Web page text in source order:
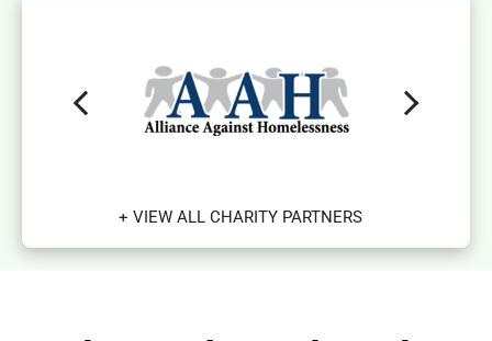
+ VIEW ALL CHARITY PARTNERS